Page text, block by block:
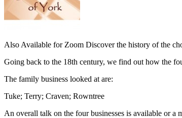
Also Available for Zoom Discover the history of the
Going back to the 18th century, we find out how the
The family business looked at are:
Tuke; Terry; Craven; Rowntree
An overall talk on the four businesses is available or